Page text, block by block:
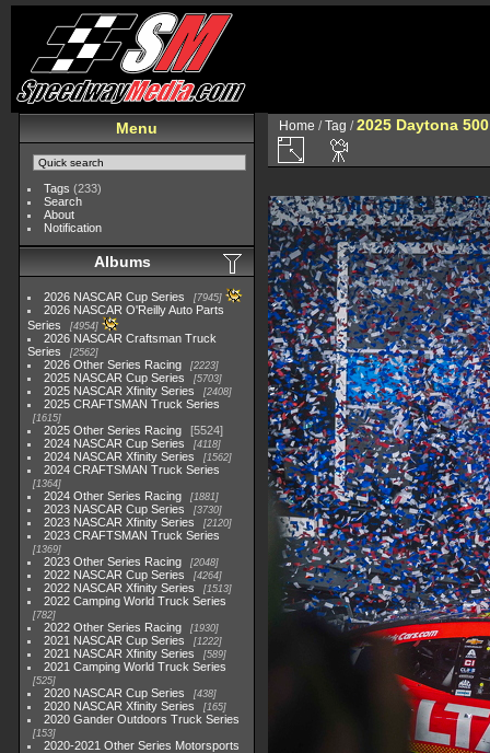
Menu
Tags (233)
Search
About
Notification
Albums
2026 NASCAR Cup Series 7945
2026 NASCAR O'Reilly Auto Parts
Series
4954
2026 NASCAR Craftsman Truck
Series
2562
2026 Other Series Racing 2223
2025 NASCAR Cup Series 5703
2025 NASCAR Xfinity Series 2408
2025 CRAFTSMAN Truck Series
1615
2025 Other Series Racing
5524
2024 NASCAR Cup Series
4118
2024 NASCAR Xfinity Series 1562
2024 CRAFTSMAN Truck Series
1364
2024 Other Series Racing 1881
2023 NASCAR Cup Series 3730
2023 NASCAR Xfinity Series 2120
2023 CRAFTSMAN Truck Series
1369
2023 Other Series Racing 2048
2022 NASCAR Cup Series 4264
2022 NASCAR Xfinity Series 1513
2022 Camping World Truck Series
782
2022 Other Series Racing 1930
2021 NASCAR Cup Series 1222
2021 NASCAR Xfinity Series 589
2021 Camping World Truck Series
525
2020 NASCAR Cup Series 438
2020 NASCAR Xfinity Series 165
2020 Gander Outdoors Truck Series
153
2020-2021 Other Series Motorsports
Home /Tag /2025 Daytona